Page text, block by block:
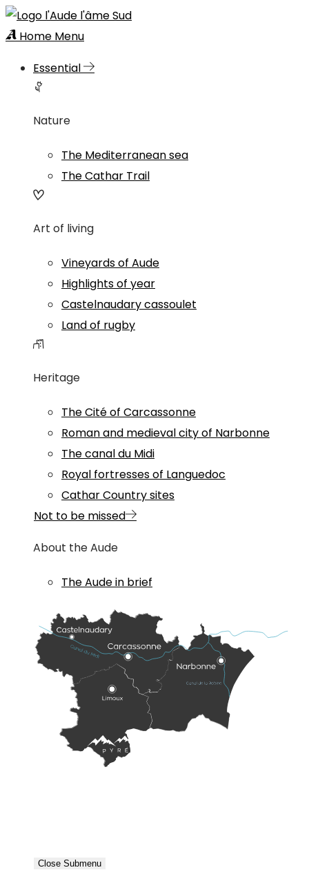
Home Menu
Essential
Nature
The Mediterranean sea
The Cathar Trail
Art of living
Vineyards of Aude
Highlights of year
Castelnaudary cassoulet
Land of rugby
Heritage
The Cité of Carcassonne
Roman and medieval city of Narbonne
The canal du Midi
Royal fortresses of Languedoc
Cathar Country sites
Not to be missed
About the Aude
The Aude in brief
Close Submenu